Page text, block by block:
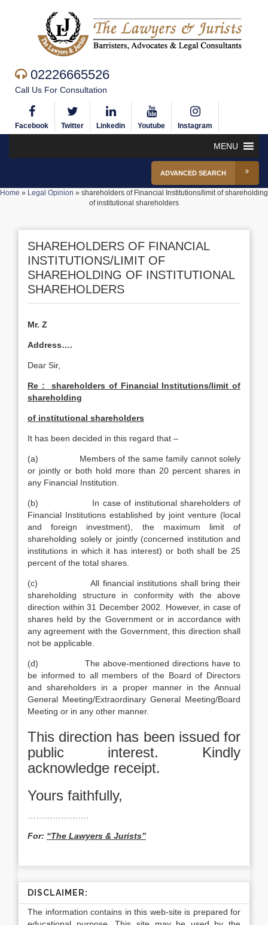
02226665526
Call Us For Consultation
Facebook Twitter Linkedin Youtube Instagram
MENU
ADVANCED SEARCH
Home » Legal Opinion » shareholders of Financial Institutions/limit of shareholding
of institutional shareholders
SHAREHOLDERS OF FINANCIAL
INSTITUTIONS/LIMIT OF
SHAREHOLDING OF INSTITUTIONAL
SHAREHOLDERS
Mr. Z
Address….
Dear Sir,
Re : shareholders of Financial Institutions/limit of
shareholding
of institutional shareholders
It has been decided in this regard that –
(a) Members of the same family cannot solely
or jointly or both hold more than 20 percent shares in
any Financial Institution.
(b) In case of institutional shareholders of
Financial Institutions established by joint venture (local
and foreign investment), the maximum limit of
shareholding solely or jointly (concerned institution and
institutions in which it has interest) or both shall be 25
percent of the total shares.
(c) All financial institutions shall bring their
shareholding structure in conformity with the above
direction within 31 December 2002. However, in case of
shares held by the Government or in accordance with
any agreement with the Government, this direction shall
not be applicable.
(d) The above-mentioned directions have to
be informed to all members of the Board of Directors
and shareholders in a proper manner in the Annual
General Meeting/Extraordinary General Meeting/Board
Meeting or in any other manner.
This direction has been issued for
public interest. Kindly
acknowledge receipt.
Yours faithfully,
For: “The Lawyers & Jurists”
DISCLAIMER:
The information contains in this web-site is prepared for